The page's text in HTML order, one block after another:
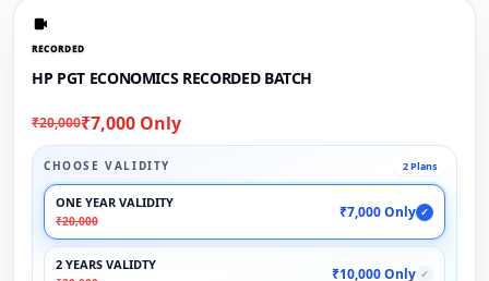
RECORDED
HP PGT ECONOMICS RECORDED BATCH
₹20,000₹7,000 Only
CHOOSE VALIDITY 2 Plans
ONE YEAR VALIDITY
₹20,000
₹7,000 Only ✓
2 YEARS VALIDTY ₹10,000 Only ✓